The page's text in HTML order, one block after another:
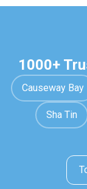
1000+
Causeway Bay
Sha Tin